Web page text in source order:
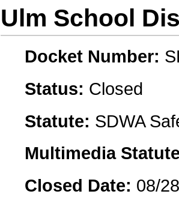
Ulm School
Docket Number:
Status: Closed
Statute: SDWA
Multimedia
Closed Date: 08/